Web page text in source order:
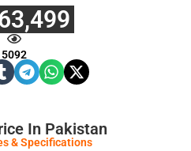
5092
In Pakistan
& Specifications